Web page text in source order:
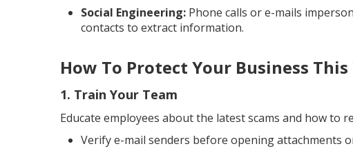
Social Engineering: Phone calls or e-mails
contacts to extract information.
How To Protect Your Business This
1. Train Your Team
Educate employees about the latest scams and how to
Verify e-mail senders before opening attachments